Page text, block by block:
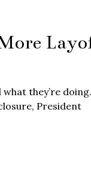
they’re
President